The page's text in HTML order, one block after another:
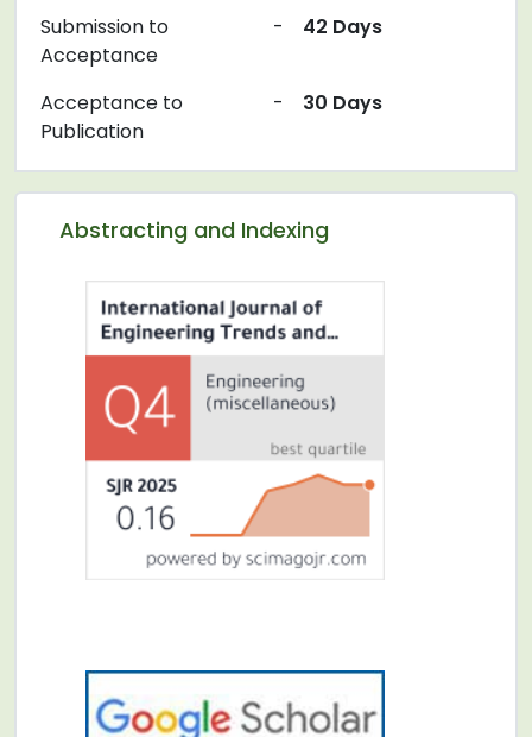
Abstracting and Indexing
Submission to
Acceptance
- 42 Days
Acceptance to
Publication
- 30 Days